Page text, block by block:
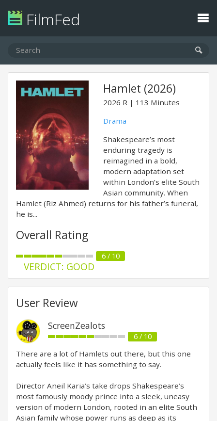
FilmFed
Hamlet (2026)
2026 R
113 Minutes
Drama
Shakespeare’s most
enduring tragedy is
reimagined in a bold,
modern adaptation set
within London’s elite South
Asian community. When
Hamlet (Riz Ahmed) returns for his father’s funeral,
he is...
Overall Rating
6 / 10
VERDICT: GOOD
User Review
ScreenZealots
6 / 10
There are a lot of Hamlets out there, but this one
actually feels like it has something to say.
Director Aneil Karia’s take drops Shakespeare’s
most famously moody prince into a sleek, uneasy
version of modern London, rooted in an elite South
Asian family whose power runs as deep as its